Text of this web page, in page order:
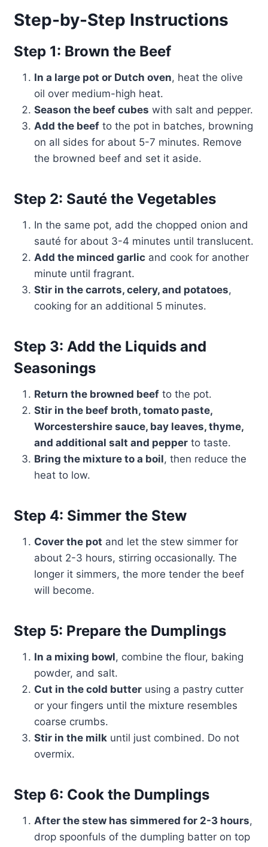
Step-by-Step Instructions
Step 1: Brown the Beef
In a large pot or Dutch oven, heat the olive
oil over medium-high heat.
Season the beef cubes with salt and pepper.
Add the beefto the pot in batches, browning
on all sides for about 5-7 minutes. Remove
the browned beef and set it aside.
Step 2: Sauté the Vegetables
In the same pot, add the chopped onion and
sauté for about 3-4 minutes until translucent.
Add the minced garlicand cook for another
minute until fragrant.
Stir in the carrots, celery, and potatoes,
cooking for an additional 5 minutes.
Step 3: Add the Liquids and
Seasonings
Return the browned beefto the pot.
Stir in the beef broth, tomato paste,
Worcestershire sauce, bay leaves, thyme,
and additional salt and pepperto taste.
Bring the mixture to a boil, then reduce the
heat to low.
Step 4: Simmer the Stew
Cover the pot and let the stew simmer for
about 2-3 hours, stirring occasionally. The
longer it simmers, the more tender the beef
will become.
Step 5: Prepare the Dumplings
In a mixing bowl, combine the flour, baking
powder, and salt.
Cut in the cold butterusing a pastry cutter
or your fingers until the mixture resembles
coarse crumbs.
Stir in the milkuntil just combined. Do not
overmix.
Step 6: Cook the Dumplings
After the stew has simmered for 2-3 hours,
drop spoonfuls of the dumpling batter on top